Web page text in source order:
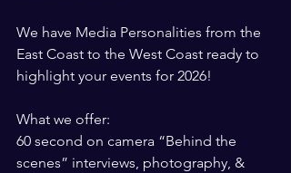
We have Media Personalities from the
East Coast to the West Coast ready to
highlight your events for 2026!
What we offer:
60 second on camera “Behind the
scenes” interviews, photography, &